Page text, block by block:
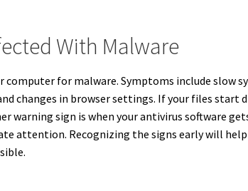
With Malware
computer for malware. Symptoms include slow
changes in browser settings. If your files start
warning sign is when your antivirus software
attention. Recognizing the signs early will help